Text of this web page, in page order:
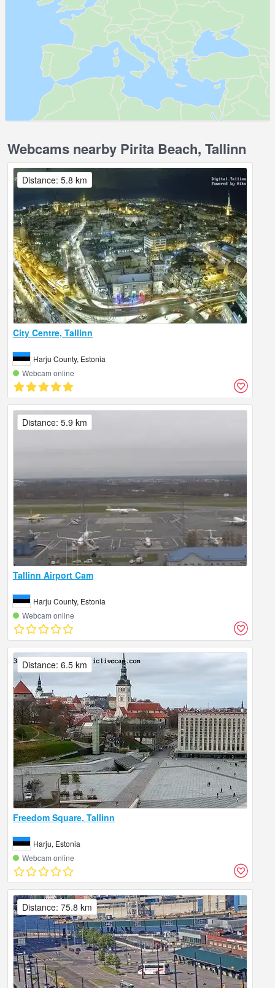
Webcams nearby Pirita Beach, Tallinn
City Centre, Tallinn
Harju County, Estonia
Webcam online
Distance: 5.8 km
Tallinn Airport Cam
Harju County, Estonia
Webcam online
Distance: 5.9 km
Freedom Square, Tallinn
Harju, Estonia
Webcam online
Distance: 6.5 km
Distance: 75.8 km